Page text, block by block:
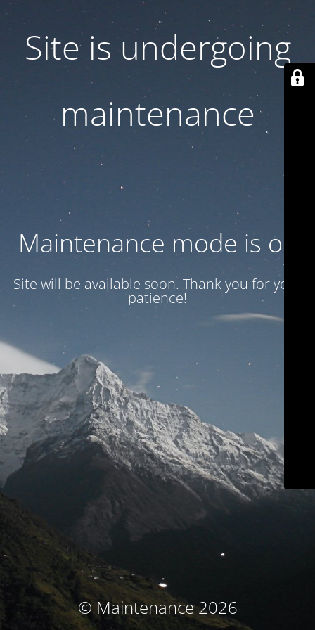
Site is undergoing
maintenance
Maintenance mode is on
Site will be available soon. Thank you for your
patience!
© Maintenance 2026